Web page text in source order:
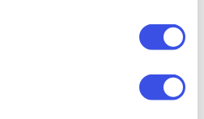
with 0.125 bleed